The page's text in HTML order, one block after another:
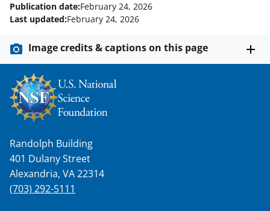
y
n
o
w
n
s
T
w
Publication date:February 24, 2026
Last updated:February 24, 2026
Image credits & captions on this page
Randolph Building
401 Dulany Street
Alexandria, VA 22314
(703) 292-5111